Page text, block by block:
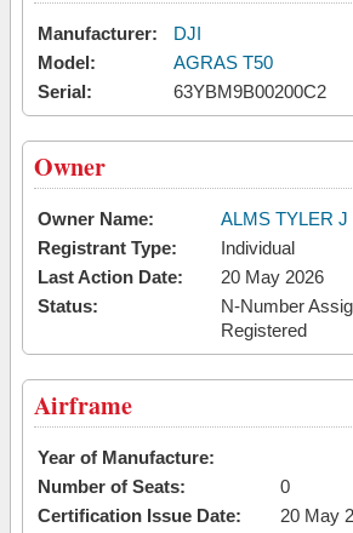
Manufacturer:
DJI
Model:
AGRAS T50
Serial:
63YBM9B00200C2
Owner
Owner Name:
ALMS TYLER J
Registrant Type:
Individual
Last Action Date:
20 May 2026
Status:
N-Number
Registered
Airframe
Year of Manufacture:
Number of Seats:
0
Certification Issue Date:
20 May